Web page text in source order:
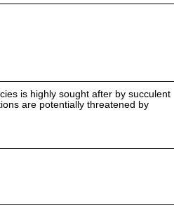
is highly sought after by succulent
are potentially threatened by